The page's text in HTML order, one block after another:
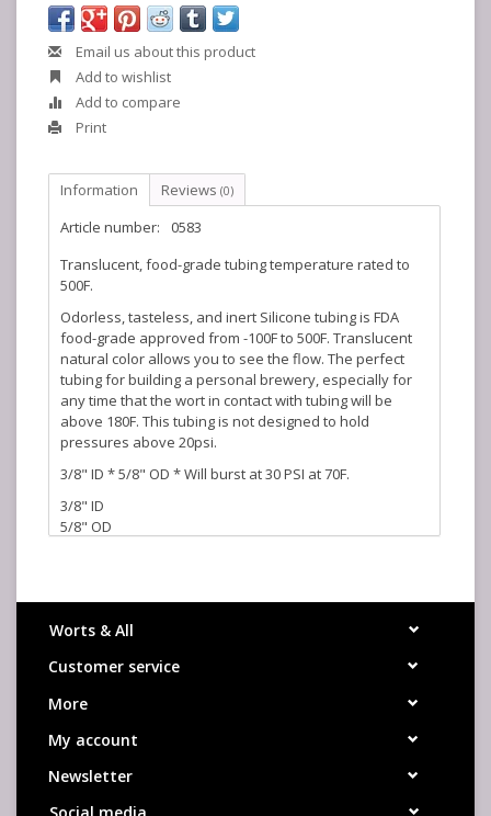
Email us about this product
Add to wishlist
Add to compare
Print
Information Reviews (0)
Article number:
0583
Translucent, food-grade tubing temperature rated to
500F.
Odorless, tasteless, and inert Silicone tubing is FDA
food-grade approved from -100F to 500F. Translucent
natural color allows you to see the flow. The perfect
tubing for building a personal brewery, especially for
any time that the wort in contact with tubing will be
above 180F. This tubing is not designed to hold
pressures above 20psi.
3/8" ID * 5/8" OD * Will burst at 30 PSI at 70F.
3/8" ID
5/8" OD
Worts & All
Customer service
More
My account
Newsletter